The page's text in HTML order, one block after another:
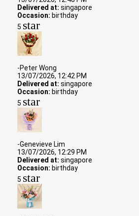
Delivered at: singapore
Occasion: birthday
5 star
-Peter Wong
13/07/2026, 12:42 PM
Delivered at: singapore
Occasion: birthday
5 star
-Genevieve Lim
13/07/2026, 12:29 PM
Delivered at: singapore
Occasion: birthday
5 star